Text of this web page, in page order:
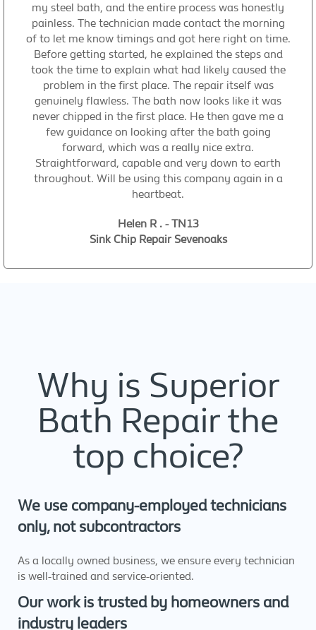
my steel bath, and the entire process was honestly
painless. The technician made contact the morning
of to let me know timings and got here right on time.
Before getting started, he explained the steps and
took the time to explain what had likely caused the
problem in the first place. The repair itself was
genuinely flawless. The bath now looks like it was
never chipped in the first place. He then gave me a
few guidance on looking after the bath going
forward, which was a really nice extra.
Straightforward, capable and very down to earth
throughout. Will be using this company again in a
heartbeat.
Helen R . - TN13
Sink Chip Repair Sevenoaks
Why is Superior
Bath Repair the
top choice?
We use company-employed technicians
only, not subcontractors
As a locally owned business, we ensure every technician
is well-trained and service-oriented.
Our work is trusted by homeowners and
industry leaders